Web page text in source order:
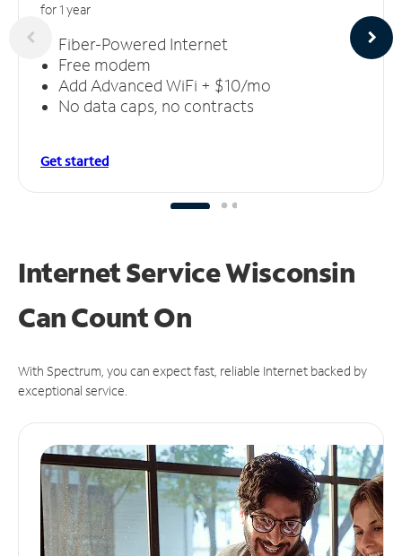
for 1 year
Fiber-Powered Internet
Free modem
Add Advanced WiFi + $10/mo
No data caps, no contracts
Get started
Internet Service Wisconsin
CanCount On
With Spectrum, you can expect fast, reliable Internet backed by
exceptional service.